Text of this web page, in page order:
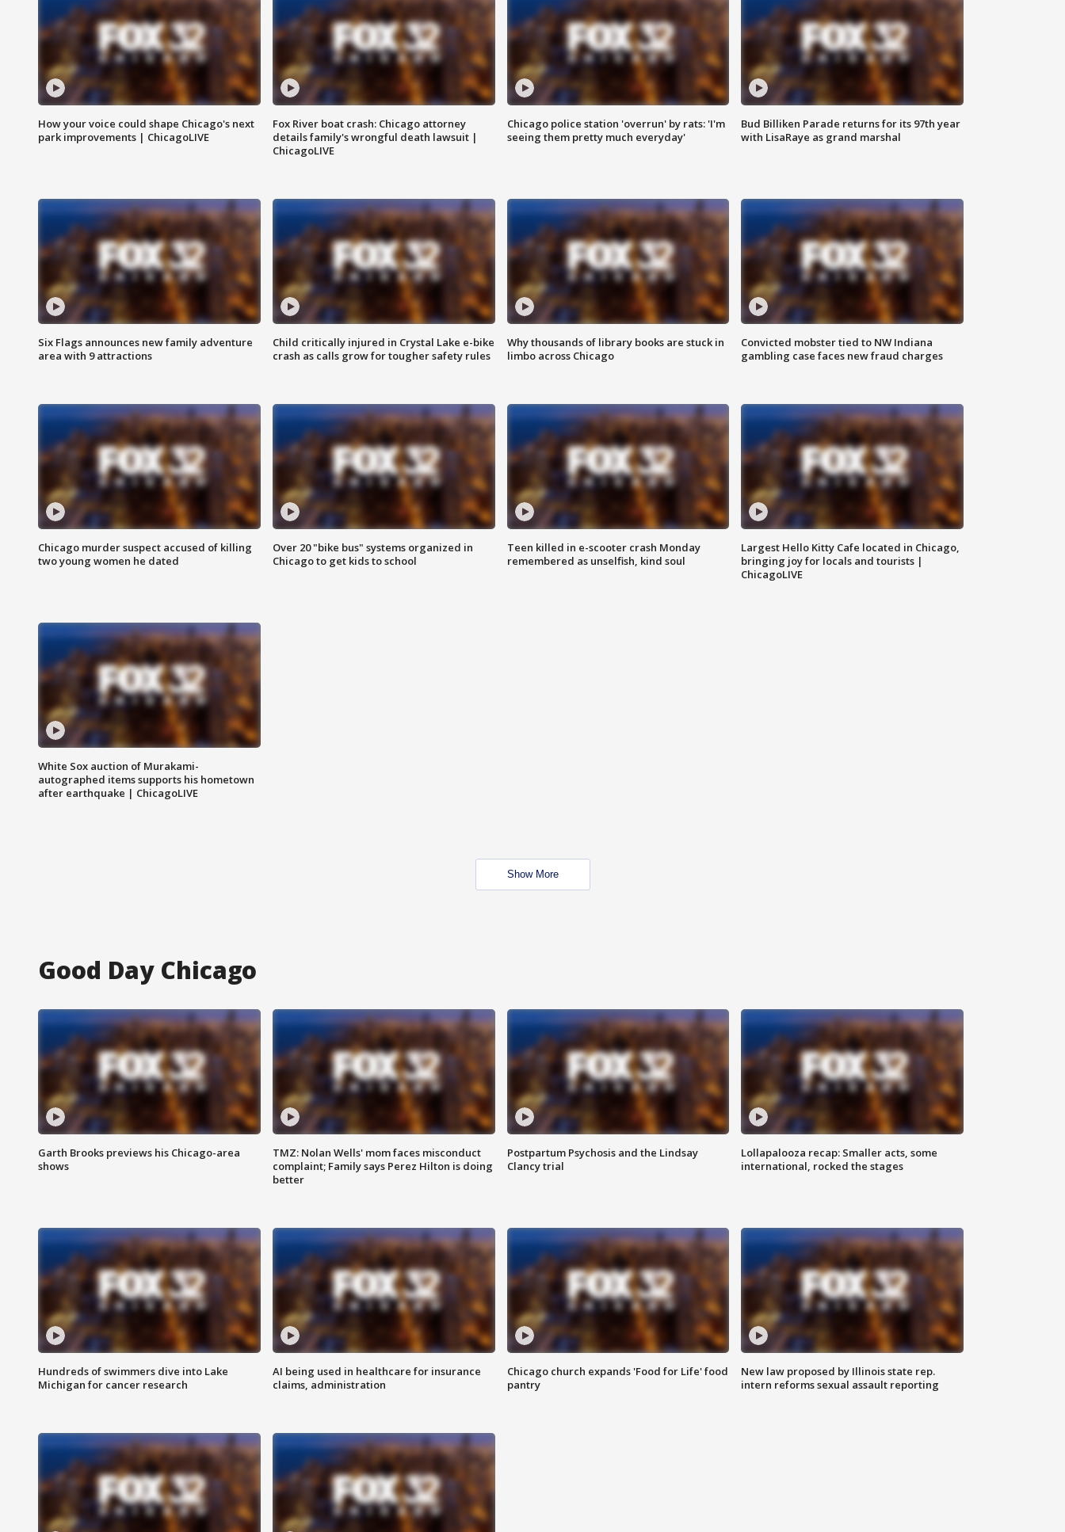
How your voice could shape Chicago's next
park improvements | ChicagoLIVE
Fox River boat crash: Chicago attorney
details family's wrongful death lawsuit |
ChicagoLIVE
Chicago police station 'overrun' by rats: 'I'm
seeing them pretty much everyday'
Bud Billiken Parade returns for its 97th year
with LisaRaye as grand marshal
Six Flags announces new family adventure
area with 9 attractions
Child critically injured in Crystal Lake e-bike
crash as calls grow for tougher safety rules
Why thousands of library books are stuck in
limbo across Chicago
Convicted mobster tied to NW Indiana
gambling case faces new fraud charges
Chicago murder suspect accused of killing
two young women he dated
Over 20 "bike bus" systems organized in
Chicago to get kids to school
Teen killed in e-scooter crash Monday
remembered as unselfish, kind soul
Largest Hello Kitty Cafe located in Chicago,
bringing joy for locals and tourists |
ChicagoLIVE
White Sox auction of Murakami-
autographed items supports his hometown
after earthquake | ChicagoLIVE
Show More
Good Day Chicago
Garth Brooks previews his Chicago-area
shows
TMZ: Nolan Wells' mom faces misconduct
complaint; Family says Perez Hilton is doing
better
Postpartum Psychosis and the Lindsay
Clancy trial
Lollapalooza recap: Smaller acts, some
international, rocked the stages
Hundreds of swimmers dive into Lake
Michigan for cancer research
AI being used in healthcare for insurance
claims, administration
Chicago church expands 'Food for Life' food
pantry
New law proposed by Illinois state rep.
intern reforms sexual assault reporting